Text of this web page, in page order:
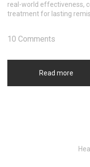
real-world effectiveness,
treatment for lasting
Read more
10 Comments